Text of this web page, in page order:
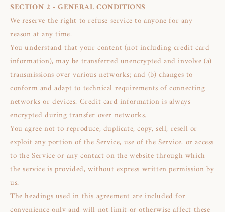
SECTION 2 - GENERAL CONDITIONS
We reserve the right to refuse service to anyone for any
reason at any time.
You understand that your content (not including credit card
information), may be transferred unencrypted and involve (a)
transmissions over various networks; and (b) changes to
conform and adapt to technical requirements of connecting
networks or devices. Credit card information is always
encrypted during transfer over networks.
You agree not to reproduce, duplicate, copy, sell, resell or
exploit any portion of the Service, use of the Service, or access
to the Service or any contact on the website through which
the service is provided, without express written permission by
us.
The headings used in this agreement are included for